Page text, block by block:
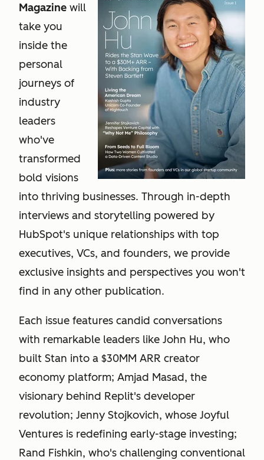
Magazine will
take you
inside the
personal
journeys of
industry
leaders
who've
transformed
bold visions
into thriving businesses. Through in-depth
interviews and storytelling powered by
HubSpot's unique relationships with top
executives, VCs, and founders, we provide
exclusive insights and perspectives you won't
find in any other publication.
Each issue features candid conversations
with remarkable leaders like John Hu, who
built Stan into a $30MM ARR creator
economy platform; Amjad Masad, the
visionary behind Replit's developer
revolution; Jenny Stojkovich, whose Joyful
Ventures is redefining early-stage investing;
Rand Fishkin, who's challenging conventional